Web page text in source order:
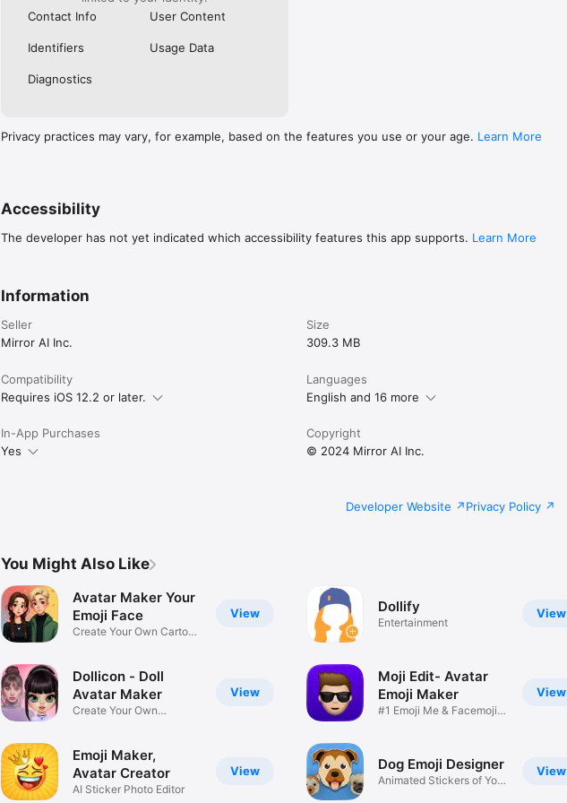
Contact Info
User Content
Identifiers Usage Data
Diagnostics
Privacy practices may vary, for example, based on the features you use or your age. Learn More
Accessibility
The developer has not yet indicated which accessibility features this app supports. Learn More
Information
Seller
Mirror AI Inc.
Size
309.3 MB
Compatibility
Requires iOS 12.2 or later.
Languages
English and 16 more
In-App Purchases
Yes
Copyright
© 2024 Mirror AI Inc.
Developer Website Privacy Policy
You Might Also Like
View
Avatar Maker Your
Emoji Face
Create Your Own Cartoon
View
Dollicon - Doll
Avatar Maker
Create Your Own
View
Emoji Maker,
Avatar Creator
AI Sticker Photo Editor
View
Dollify
Entertainment
View
Moji Edit- Avatar
Emoji Maker
#1 Emoji Me & Facemoji
View
Dog Emoji Designer
Animated Stickers of Your